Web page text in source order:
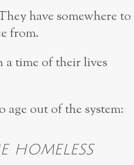
have somewhere to
from.
a time of their lives
age out of the system:
homeless